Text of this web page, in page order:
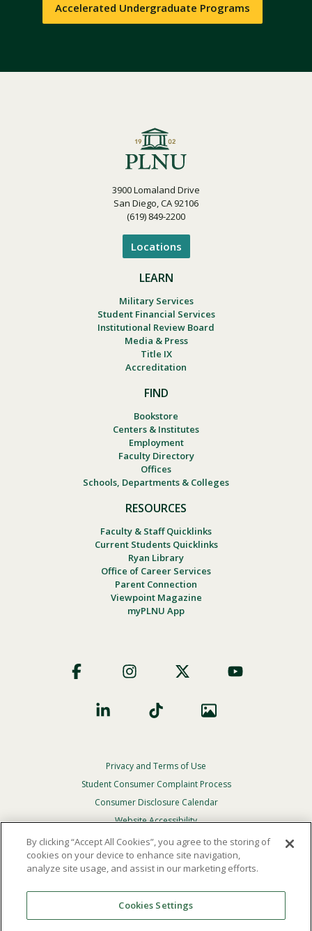
Accelerated Undergraduate Programs
3900 Lomaland Drive
San Diego, CA 92106
(619) 849-2200
Locations
LEARN
Military Services
Student Financial Services
Institutional Review Board
Media & Press
Title IX
Accreditation
FIND
Bookstore
Centers & Institutes
Employment
Faculty Directory
Offices
Schools, Departments & Colleges
RESOURCES
Faculty & Staff Quicklinks
Current Students Quicklinks
Ryan Library
Office of Career Services
Parent Connection
Viewpoint Magazine
myPLNU App
Social
Footer
Privacy
Menu
Privacy and Terms of Use
Student Consumer Complaint Process
Consumer Disclosure Calendar
Website Accessibility
In Case Of Emergency
Reserved.
Theofficial policy and commitmentof Point Loma
By clicking “Accept All Cookies”, you agree to the storing of
cookies on your device to enhance site navigation,
analyze site usage, and assist in our marketing efforts.
Cookies Settings